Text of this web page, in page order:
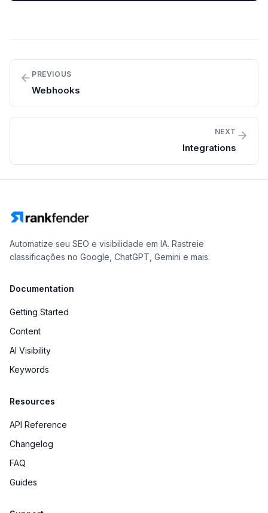
PREVIOUS
Webhooks
NEXT
Integrations
Automatize seu SEO e visibilidade em IA. Rastreie
classificações no Google, ChatGPT, Gemini e mais.
Documentation
Getting Started
Content
AI Visibility
Keywords
Resources
API Reference
Changelog
FAQ
Guides